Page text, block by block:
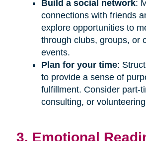
Build a social network:
connections with friends
explore opportunities to
through clubs, groups, or
events.
Plan for your time:
to provide a sense of
fulfillment. Consider part-
consulting, or
3. Emotional